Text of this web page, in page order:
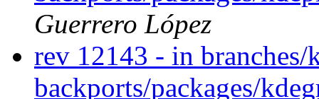
Guerrero López
rev 12143 - in branches/
backports/packages/